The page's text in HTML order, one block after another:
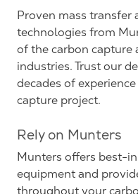
Proven mass
technologies from
of the carbon capture
industries. Trust our
decades of
capture project.
Rely on Munters
Munters offers best-
equipment and
throughout your